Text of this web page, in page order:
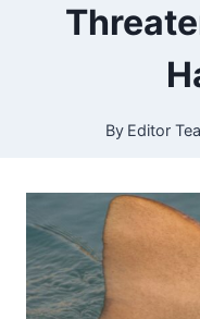
By Editor